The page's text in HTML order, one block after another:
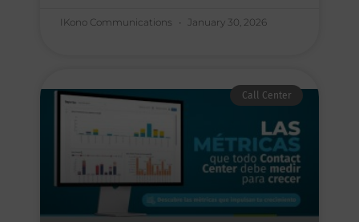
IKono Communications January 30, 2026
Call Center